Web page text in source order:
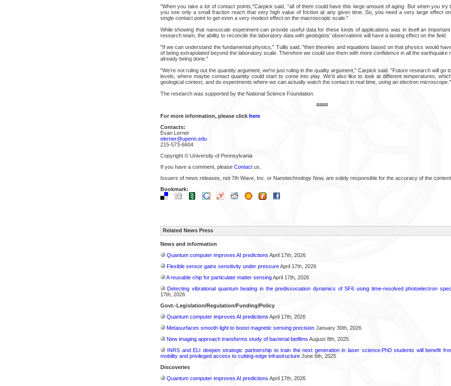
"When you take a lot of contact points,"Carpick said, "all of them could have this large amount of aging. But when you try
you see only a small fraction reach that very high value of friction at any given time. So, you need a very large effect
single contact point to get even a very modest effect on the macroscopic scale."
While showing that nansocale experiment can provide useful data for these kinds of applications was in itself an
research team, the ability to reconcile the laboratory data with geologists' observations will have a lasting effect on the field.
"If we can understand the fundamental physics," Tullis said, "then theories and equations based on that physics would
of being extrapolated beyond the laboratory scale. Therefore we could use them with more confidence in all the earthquake
already being done."
"We're not ruling out the quantity argument, we're just ruling in the quality argument," Carpick said. "Future research will go
levels, where maybe contact quantity could start to come into play. We'd also like to look at different temperatures,
geological context, and do experiments where we can actually watch the contact in real time, using an electron microscope."
The research was supported by the National Science Foundation.
####
For more information, please click here
Contacts:
Evan Lerner
elerner@upenn.edu
215-573-6604
Copyright © University of Pennsylvania
If you have a comment, please Contactus.
Issuers of news releases, not 7th Wave, Inc. or Nanotechnology Now, are solely responsible for the accuracy of the content.
Bookmark:
Related News Press
News and information
Quantum computer improves AI predictions April 17th, 2026
Flexible sensor gains sensitivity under pressureApril 17th, 2026
A reusable chip for particulate matter sensingApril 17th, 2026
Detecting vibrational quantum beating in the predissociation dynamics of SF6 using time-resolved photoelectron
17th, 2026
Govt.-Legislation/Regulation/Funding/Policy
Quantum computer improves AI predictions April 17th, 2026
Metasurfaces smooth light to boost magnetic sensing precisionJanuary 30th, 2026
New imaging approach transforms study of bacterial biofilms August 8th, 2025
INRS and ELI deepen strategic partnership to train the next generation in laser science:PhD students will benefit
mobility and privileged access to cutting-edge infrastructureJune 6th, 2025
Discoveries
Quantum computer improves AI predictions April 17th, 2026